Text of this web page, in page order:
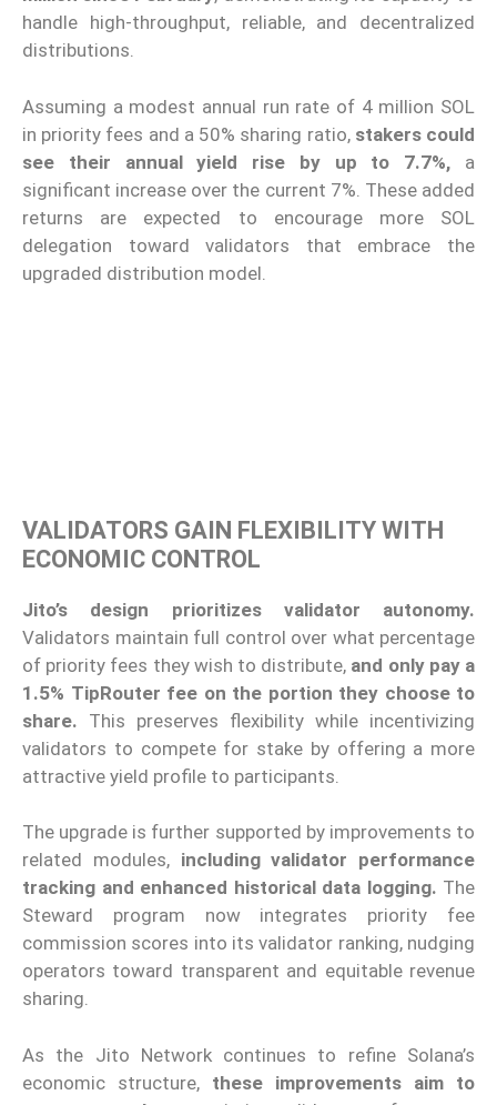
handle high-throughput, reliable, and decentralized
distributions.
Assuming a modest annual run rate of 4 million SOL
in priority fees and a 50% sharing ratio, stakers could
see their annual yield rise by up to 7.7%, a
significant increase over the current 7%. These added
returns are expected to encourage more SOL
delegation toward validators that embrace the
upgraded distribution model.
VALIDATORS GAIN FLEXIBILITY WITH
ECONOMIC CONTROL
Jito’s design prioritizes validator autonomy.
Validators maintain full control over what percentage
of priority fees they wish to distribute, and only pay a
1.5% TipRouter fee on the portion they choose to
share. This preserves flexibility while incentivizing
validators to compete for stake by offering a more
attractive yield profile to participants.
The upgrade is further supported by improvements to
related modules,including validator performance
tracking and enhanced historical data logging. The
Steward program now integrates priority fee
commission scores into its validator ranking, nudging
operators toward transparent and equitable revenue
sharing.
As the Jito Network continues to refine Solana’s
economic structure, these improvements aim to